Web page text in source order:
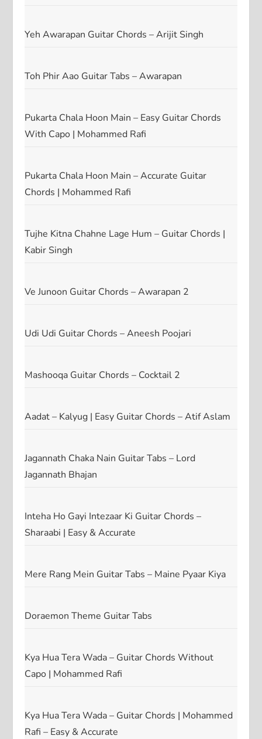
Yeh Awarapan Guitar Chords – Arijit Singh
Toh Phir Aao Guitar Tabs – Awarapan
Pukarta Chala Hoon Main – Easy Guitar Chords
With Capo | Mohammed Rafi
Pukarta Chala Hoon Main – Accurate Guitar
Chords | Mohammed Rafi
Tujhe Kitna Chahne Lage Hum – Guitar Chords |
Kabir Singh
Ve Junoon Guitar Chords – Awarapan 2
Udi Udi Guitar Chords – Aneesh Poojari
Mashooqa Guitar Chords – Cocktail 2
Aadat – Kalyug | Easy Guitar Chords – Atif Aslam
Jagannath Chaka Nain Guitar Tabs – Lord
Jagannath Bhajan
Inteha Ho Gayi Intezaar Ki Guitar Chords –
Sharaabi | Easy & Accurate
Mere Rang Mein Guitar Tabs – Maine Pyaar Kiya
Doraemon Theme Guitar Tabs
Kya Hua Tera Wada – Guitar Chords Without
Capo | Mohammed Rafi
Kya Hua Tera Wada – Guitar Chords | Mohammed
Rafi – Easy & Accurate